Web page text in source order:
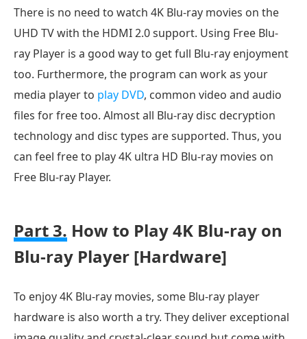
There is no need to watch 4K Blu-ray movies on the
UHD TV with the HDMI 2.0 support. Using Free Blu-
ray Player is a good way to get full Blu-ray enjoyment
too. Furthermore, the program can work as your
media player to play DVD, common video and audio
files for free too. Almost all Blu-ray disc decryption
technology and disc types are supported. Thus, you
can feel free to play 4K ultra HD Blu-ray movies on
Free Blu-ray Player.
Part 3. How to Play 4K Blu-ray on
Blu-ray Player [Hardware]
To enjoy 4K Blu-ray movies, some Blu-ray player
hardware is also worth a try. They deliver exceptional